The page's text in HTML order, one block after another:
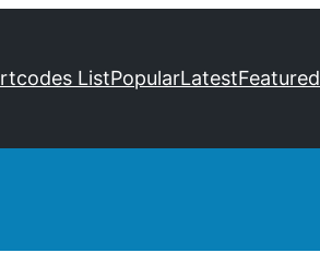
ListPopularLatestFeatured